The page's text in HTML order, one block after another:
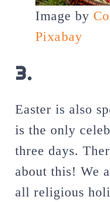
Image by
Pixabay
3.
Easter is also
is the only
three days.
about this! We
all religious